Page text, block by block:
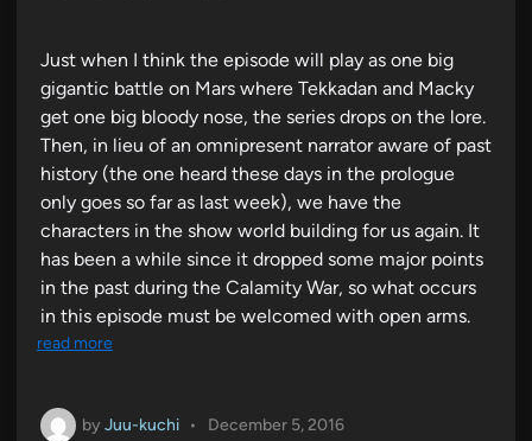
n
Just when I think the episode will play as one big
gigantic battle on Mars where Tekkadan and Macky
get one big bloody nose, the series drops on the lore.
Then, in lieu of an omnipresent narrator aware of past
history (the one heard these days in the prologue
only goes so far as last week), we have the
characters in the show world building for us again. It
has been a while since it dropped some major points
in the past during the Calamity War, so what occurs
in this episode must be welcomed with open arms.
read more
by Juu-kuchi • December 5, 2016